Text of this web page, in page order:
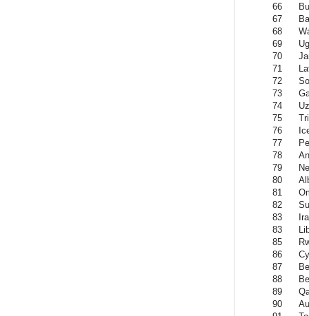
66
67
68
69
70
71
72
73
74
75
76
77
78
79
80
81
82
83
83
85
86
87
88
89
90